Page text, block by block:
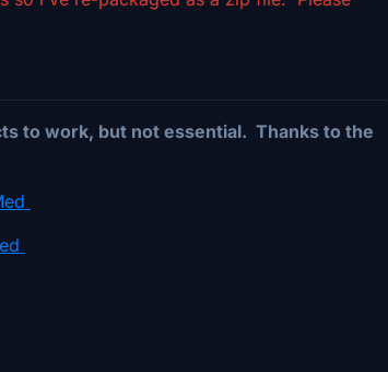
to work, but not essential. Thanks to the